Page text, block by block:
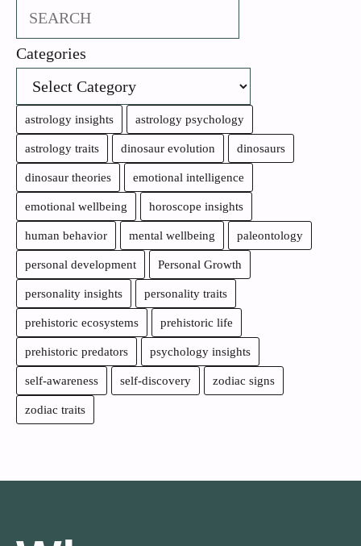
Search
Categories
astrology insights astrology psychology
astrology traits dinosaur evolution dinosaurs
dinosaur theories emotional intelligence
emotional wellbeing horoscope insights
human behavior mental wellbeing paleontology
personal development Personal Growth
personality insights personality traits
prehistoric ecosystems prehistoric life
prehistoric predators psychology insights
self-awareness self-discovery zodiac signs
zodiac traits